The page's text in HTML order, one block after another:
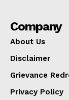
Company
About Us
Disclaimer
Grievance
Privacy Policy